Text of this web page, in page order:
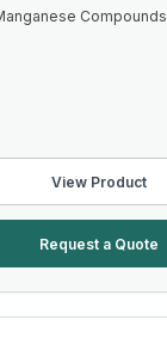
Compounds
View Product
Request a Quote